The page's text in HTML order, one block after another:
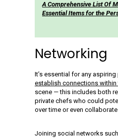
A Comprehensive List Of
Essential Items for the
Networking
It’s essential for any aspiring
establish connections within
scene — this includes both
private chefs who could
over time or even
Joining social networks such